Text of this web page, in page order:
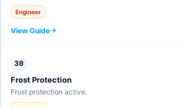
Engineer
View Guide
30
Frost Protection
Frost protection active.